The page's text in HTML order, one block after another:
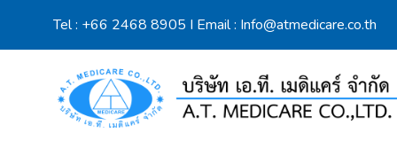
Tel : +66 2468 8905 I Email : Info@atmedicare.co.th